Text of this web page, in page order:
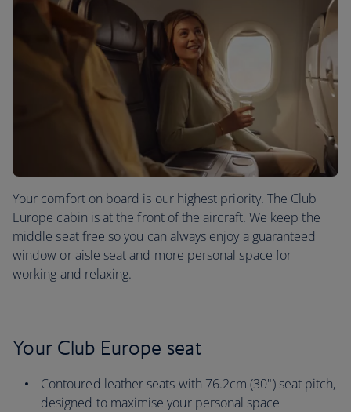
Your comfort on board is our highest priority. The Club
Europe cabin is at the front of the aircraft. We keep the
middle seat free so you can always enjoy a guaranteed
window or aisle seat and more personal space for
working and relaxing.
Your Club Europe seat
Contoured leather seats with 76.2cm (30") seat pitch,
designed to maximise your personal space